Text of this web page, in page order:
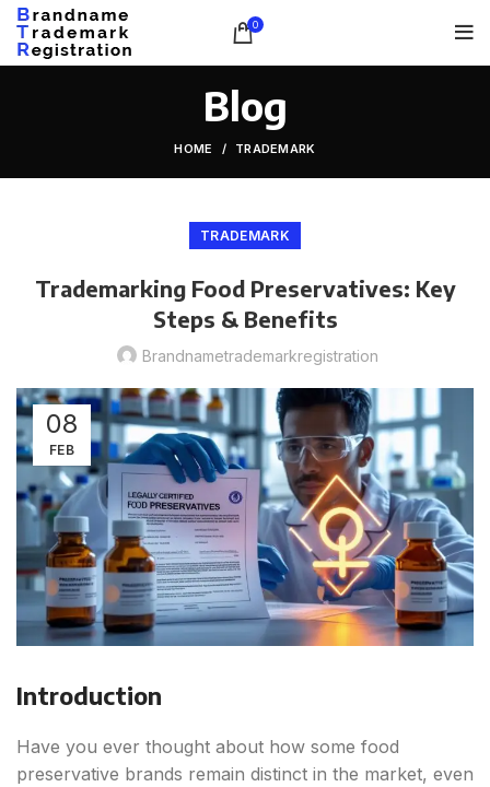
0
Blog
HOME TRADEMARK
TRADEMARK
Trademarking Food Preservatives: Key
Steps & Benefits
Brandnametrademarkregistration
08
FEB
Introduction
Have you ever thought about how some food
preservative brands remain distinct in the market, even